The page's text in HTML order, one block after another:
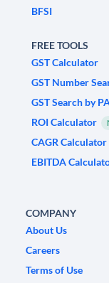
BFSI
FREE TOOLS
GST Calculator
GST Number
GST Search by
ROI Calculator
CAGR Calculator
EBITDA
COMPANY
About Us
Careers
Terms of Use